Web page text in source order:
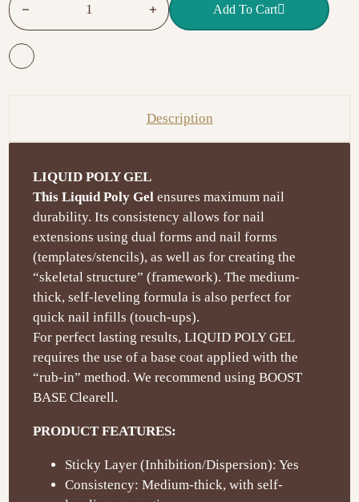
Add To Cart
Description
LIQUID POLY GEL
This Liquid Poly Gel ensures maximum nail
durability. Its consistency allows for nail
extensions using dual forms and nail forms
(templates/stencils), as well as for creating the
“skeletal structure” (framework). The medium-
thick, self-leveling formula is also perfect for
quick nail infills (touch-ups).
For perfect lasting results, LIQUID POLY GEL
requires the use of a base coat applied with the
“rub-in” method. We recommend using BOOST
BASE Clearell.
PRODUCT FEATURES:
Sticky Layer (Inhibition/Dispersion): Yes
Consistency: Medium-thick, with self-